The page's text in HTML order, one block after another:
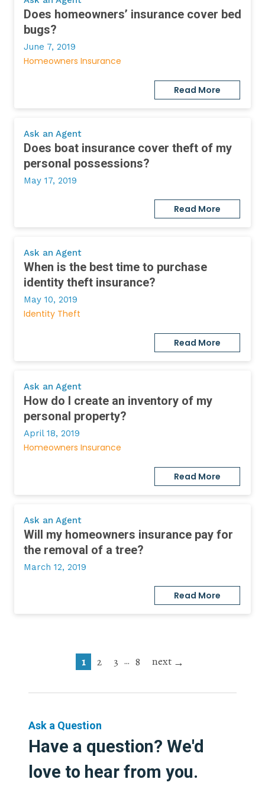
Does homeowners’ insurance cover bed
bugs?
June 7, 2019
Homeowners Insurance
Read More
Ask an Agent
Does boat insurance cover theft of my
personal possessions?
May 17, 2019
Read More
Ask an Agent
When is the best time to purchase
identity theft insurance?
May 10, 2019
Identity Theft
Read More
Ask an Agent
How do I create an inventory of my
personal property?
April 18, 2019
Homeowners Insurance
Read More
Ask an Agent
Will my homeowners insurance pay for
the removal of a tree?
March 12, 2019
Read More
1 2 3 … 8 next
Ask a Question
Have a question? We'd
love to hear from you.